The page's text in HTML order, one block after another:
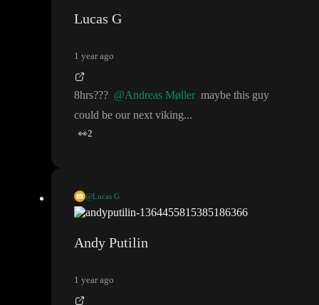
Lucas G
1 year ago
8hrs??? @Andreas Møller maybe this guy
could be our next viking...
👀2
@Lucas G
8hrs??? @Andreas Møller maybe this guy could be our next vi
Andy Putilin
1 year ago